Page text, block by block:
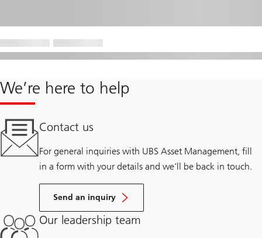
We’re here to help
Contact us
For general inquiries with UBS Asset Management, fill
in a form with your details and we’ll be back in touch.
Send an inquiry
Our leadership team